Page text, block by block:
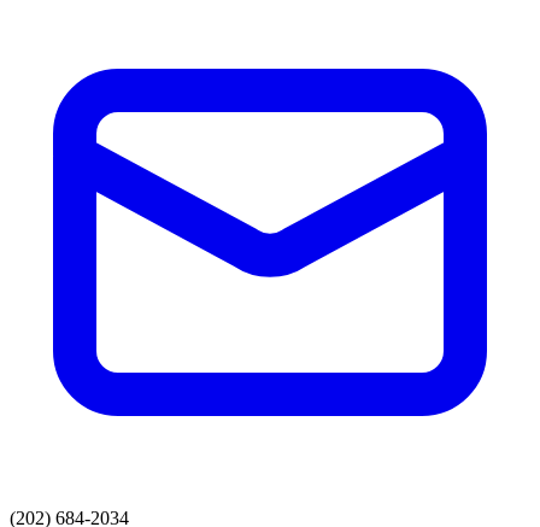
(202) 684-2034